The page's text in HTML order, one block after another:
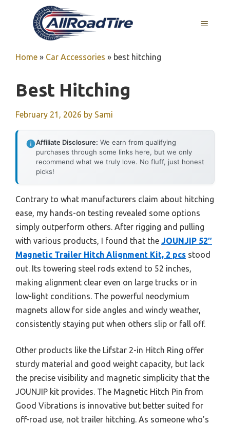
MENU
Home » Car Accessories » best hitching
Best Hitching
February 21, 2026 by Sami
Affiliate Disclosure: We earn from qualifying
purchases through some links here, but we only
recommend what we truly love. No fluff, just honest
picks!
Contrary to what manufacturers claim about hitching
ease, my hands-on testing revealed some options
simply outperform others. After rigging and pulling
with various products, I found that the JOUNJIP 52″
Magnetic Trailer Hitch Alignment Kit, 2 pcs stood
out. Its towering steel rods extend to 52 inches,
making alignment clear even on large trucks or in
low-light conditions. The powerful neodymium
magnets allow for side angles and windy weather,
consistently staying put when others slip or fall off.
Other products like the Lifstar 2-in Hitch Ring offer
sturdy material and good weight capacity, but lack
the precise visibility and magnetic simplicity that the
JOUNJIP kit provides. The Magnetic Hitch Pin from
Good Vibrations is innovative but better suited for
off-road use, not trailer hitching. As someone who’s